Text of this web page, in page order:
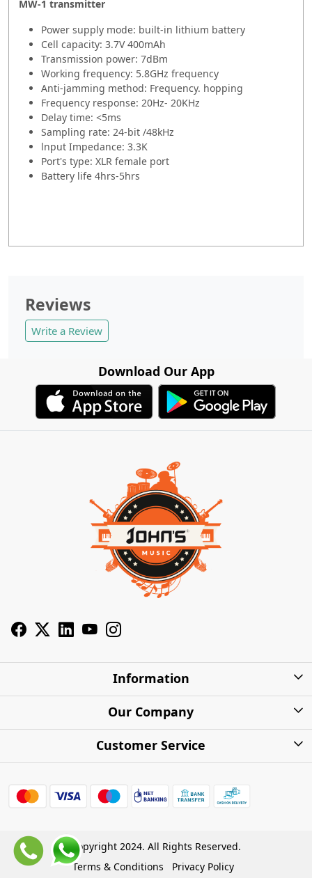
MW-1 transmitter
Power supply mode: built-in lithium battery
Cell capacity: 3.7V 400mAh
Transmission power: 7dBm
Working frequency: 5.8GHz frequency
Anti-jamming method: Frequency. hopping
Frequency response: 20Hz- 20KHz
Delay time: <5ms
Sampling rate: 24-bit /48kHz
lnput Impedance: 3.3K
Port's type: XLR female port
Battery life 4hrs-5hrs
Reviews
Write a Review
Download Our App
Information
About Us
Shipping Charges
Warranty
Cash on Delivery (COD)
Store Locations
Our Company
Photo Gallery
Customer Service
FAQs
Refund Policy
Copyright 2024. All Rights Reserved.
Terms & Conditions
Privacy Policy